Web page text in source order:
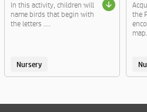
In this activity, children will
name birds that begin with
the letters ....
Nursery
the